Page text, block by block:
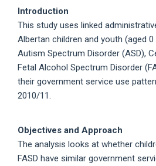
Introduction
This study uses linked
Albertan children and youth (aged
Autism Spectrum Disorder (ASD),
Fetal Alcohol Spectrum Disorder
their government service use
2010/11.
Objectives and Approach
The analysis looks at whether
FASD have similar government